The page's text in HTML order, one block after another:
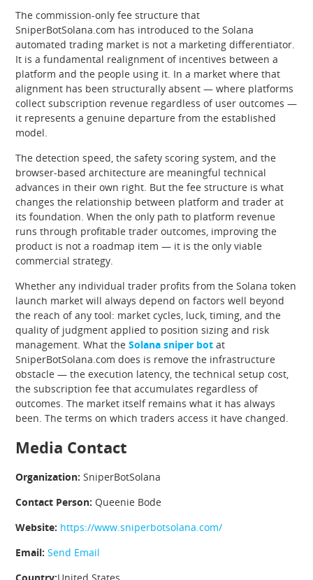
The commission-only fee structure that
SniperBotSolana.com has introduced to the Solana
automated trading market is not a marketing differentiator.
It is a fundamental realignment of incentives between a
platform and the people using it. In a market where that
alignment has been structurally absent — where platforms
collect subscription revenue regardless of user outcomes —
it represents a genuine departure from the established
model.
The detection speed, the safety scoring system, and the
browser-based architecture are meaningful technical
advances in their own right. But the fee structure is what
changes the relationship between platform and trader at
its foundation. When the only path to platform revenue
runs through profitable trader outcomes, improving the
product is not a roadmap item — it is the only viable
commercial strategy.
Whether any individual trader profits from the Solana token
launch market will always depend on factors well beyond
the reach of any tool: market cycles, luck, timing, and the
quality of judgment applied to position sizing and risk
management. What theSolana sniper bot at
SniperBotSolana.com does is remove the infrastructure
obstacle — the execution latency, the technical setup cost,
the subscription fee that accumulates regardless of
outcomes. The market itself remains what it has always
been. The terms on which traders access it have changed.
Media Contact
Organization: SniperBotSolana
Contact Person: Queenie Bode
Website: https://www.sniperbotsolana.com/
Email: Send Email